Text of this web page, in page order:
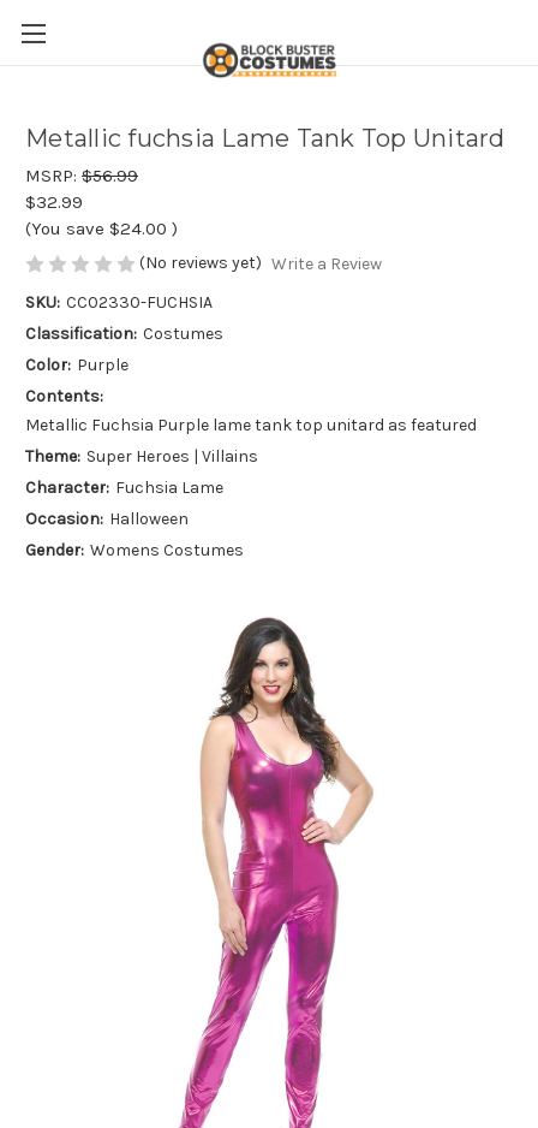
Metallic fuchsia Lame Tank Top Unitard
MSRP: $56.99
$32.99
(You save $24.00 )
(No reviews yet) Write a Review
SKU: CC02330-FUCHSIA
Classification: Costumes
Color: Purple
Contents:
Metallic Fuchsia Purple lame tank top unitard as featured
Theme: Super Heroes | Villains
Character: Fuchsia Lame
Occasion: Halloween
Gender: Womens Costumes